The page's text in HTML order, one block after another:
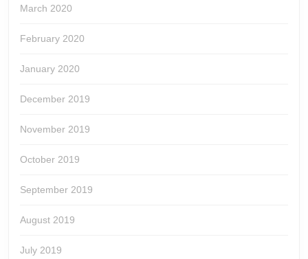
March 2020
February 2020
January 2020
December 2019
November 2019
October 2019
September 2019
August 2019
July 2019